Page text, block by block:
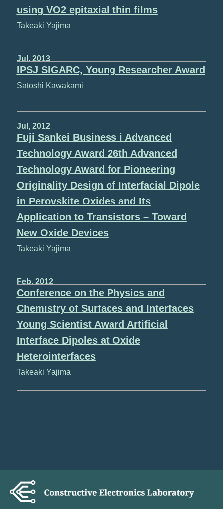
using VO2 epitaxial thin films
Takeaki Yajima
Jul, 2013
IPSJ SIGARC, Young Researcher Award
Satoshi Kawakami
Jul, 2012
Fuji Sankei Business i Advanced
Technology Award 26th Advanced
Technology Award for Pioneering
Originality Design of Interfacial Dipole
in Perovskite Oxides and Its
Application to Transistors – Toward
New Oxide Devices
Takeaki Yajima
Feb, 2012
Conference on the Physics and
Chemistry of Surfaces and Interfaces
Young Scientist Award Artificial
Interface Dipoles at Oxide
Heterointerfaces
Takeaki Yajima